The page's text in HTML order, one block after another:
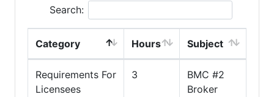
Search:
Category Hours Subject
Requirements For
Licensees
3
BMC #2
Broker